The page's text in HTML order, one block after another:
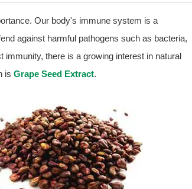
Our body's immune system is a
against harmful pathogens such as bacteria,
there is a growing interest in natural
is Grape Seed Extract.